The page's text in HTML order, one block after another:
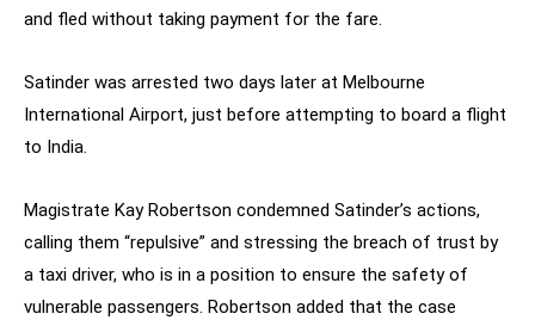
and fled without taking payment for the fare.
Satinder was arrested two days later at Melbourne
International Airport, just before attempting to board a flight
to India.
Magistrate Kay Robertson condemned Satinder’s actions,
calling them “repulsive” and stressing the breach of trust by
a taxi driver, who is in a position to ensure the safety of
vulnerable passengers. Robertson added that the case